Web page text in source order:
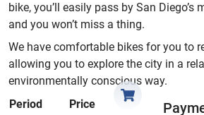
bike, you’ll easily pass by San
and you won’t miss a thing.
We have comfortable bikes for you to
allowing you to explore the city in a
environmentally conscious way.
Period
Price